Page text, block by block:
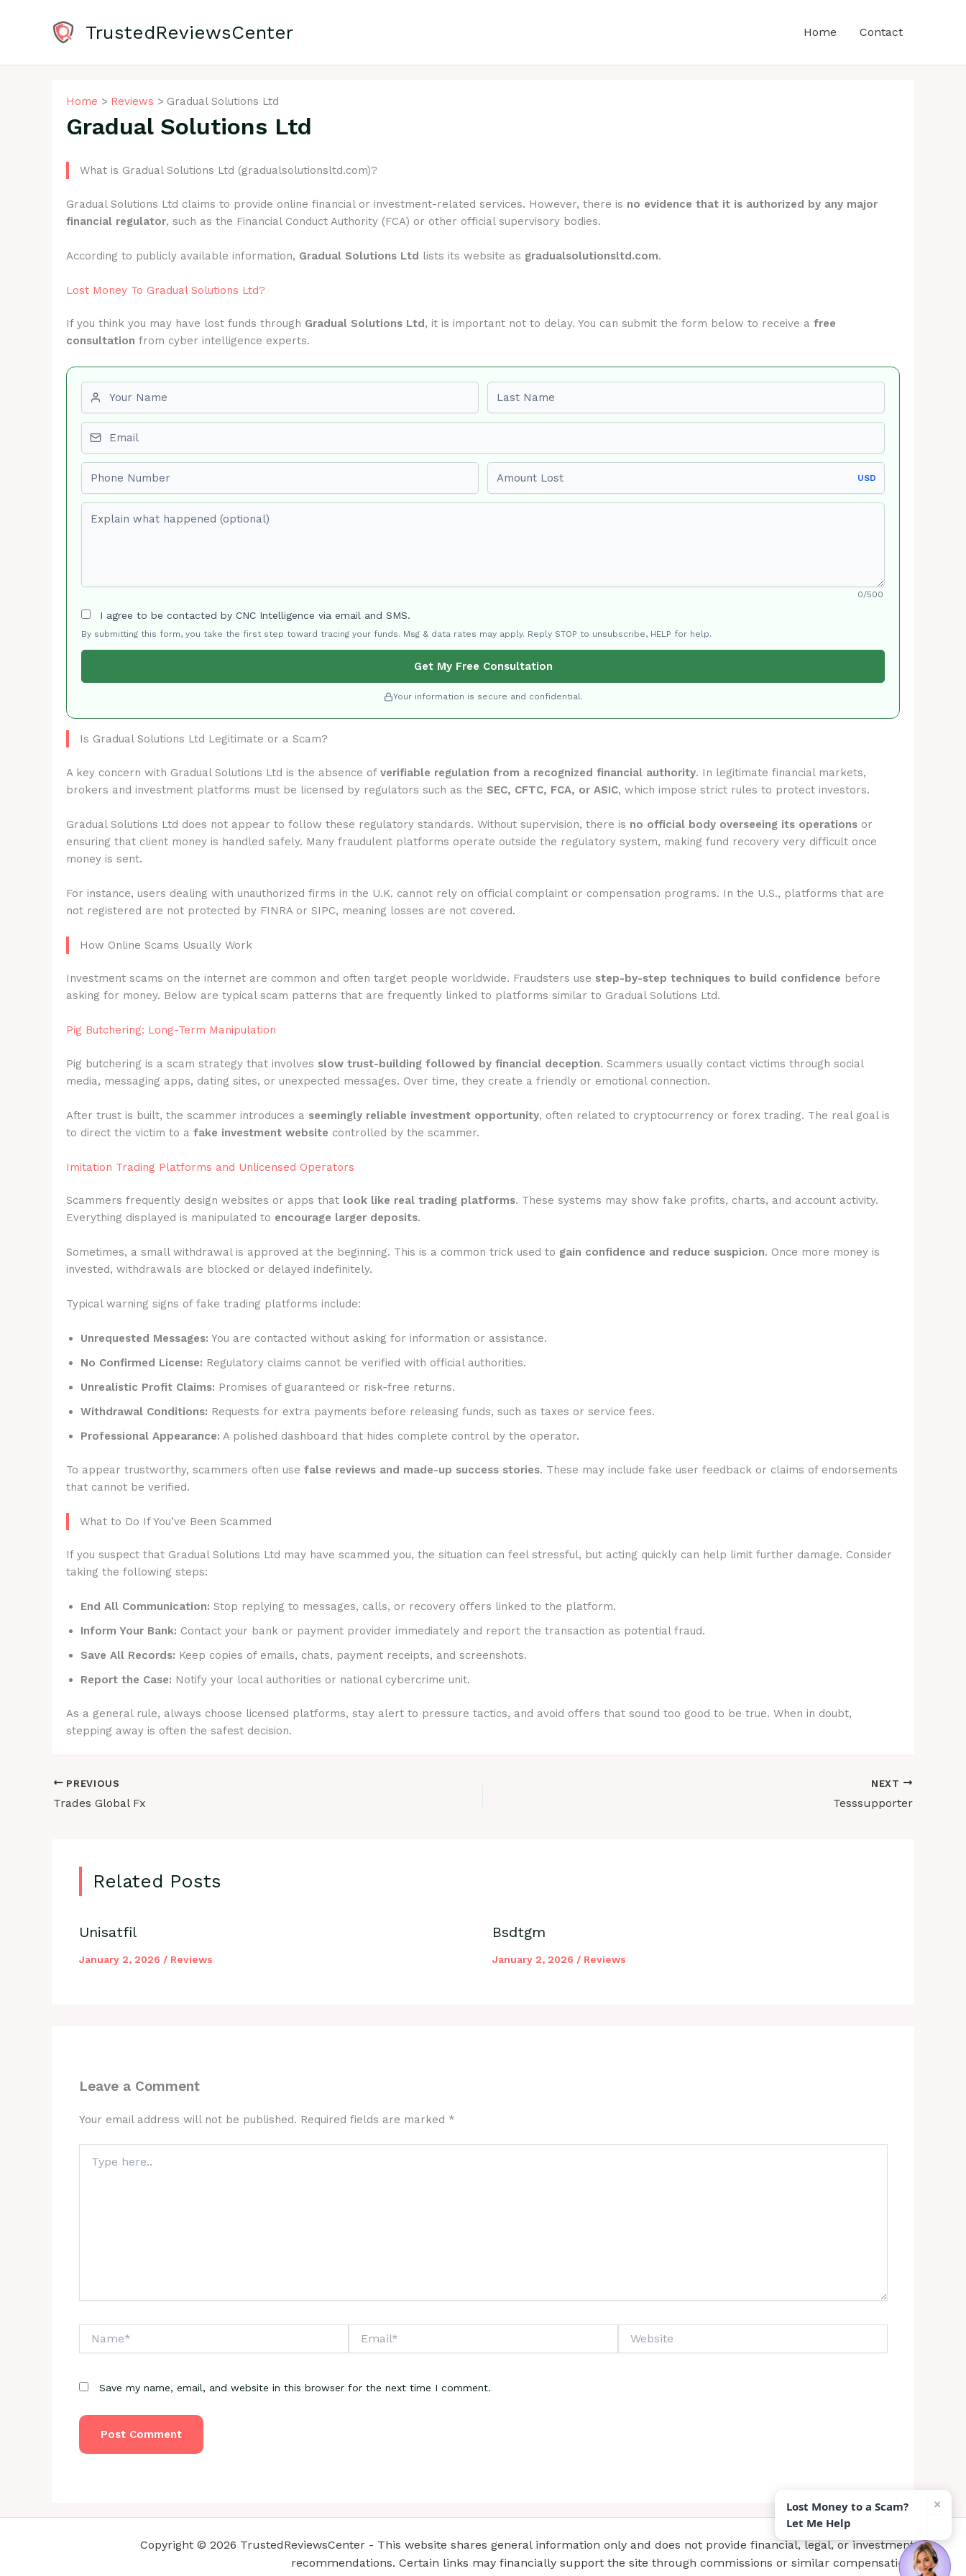
TrustedReviewsCenter Home Contact
Home Reviews Gradual Solutions Ltd
Gradual Solutions Ltd
What is Gradual Solutions Ltd (gradualsolutionsltd.com)?
Gradual Solutions Ltd claims to provide online financial or investment-related services. However, there is no evidence that it is authorized by any major
financial regulator, such as the Financial Conduct Authority (FCA) or other official supervisory bodies.
According to publicly available information, Gradual Solutions Ltd lists its website as gradualsolutionsltd.com.
Lost Money To Gradual Solutions Ltd?
If you think you may have lost funds through Gradual Solutions Ltd, it is important not to delay. You can submit the form below to receive a free
consultation from cyber intelligence experts.
USD
0/500
I agree to be contacted by CNC Intelligence via email and SMS.
By submitting this form, you take the first step toward tracing your funds. Msg & data rates may apply. Reply STOP to unsubscribe, HELP for help.
Get My Free Consultation
Your information is secure and confidential.
Is Gradual Solutions Ltd Legitimate or a Scam?
A key concern with Gradual Solutions Ltd is the absence of verifiable regulation from a recognized financial authority. In legitimate financial markets,
brokers and investment platforms must be licensed by regulators such as the SEC, CFTC, FCA, or ASIC, which impose strict rules to protect investors.
Gradual Solutions Ltd does not appear to follow these regulatory standards. Without supervision, there is no official body overseeing its operations or
ensuring that client money is handled safely. Many fraudulent platforms operate outside the regulatory system, making fund recovery very difficult once
money is sent.
For instance, users dealing with unauthorized firms in the U.K. cannot rely on official complaint or compensation programs. In the U.S., platforms that are
not registered are not protected by FINRA or SIPC, meaning losses are not covered.
How Online Scams Usually Work
Investment scams on the internet are common and often target people worldwide. Fraudsters use step-by-step techniques to build confidence before
asking for money. Below are typical scam patterns that are frequently linked to platforms similar to Gradual Solutions Ltd.
Pig Butchering: Long-Term Manipulation
Pig butchering is a scam strategy that involves slow trust-building followed by financial deception. Scammers usually contact victims through social
media, messaging apps, dating sites, or unexpected messages. Over time, they create a friendly or emotional connection.
After trust is built, the scammer introduces a seemingly reliable investment opportunity, often related to cryptocurrency or forex trading. The real goal is
to direct the victim to a fake investment website controlled by the scammer.
Imitation Trading Platforms and Unlicensed Operators
Scammers frequently design websites or apps that look like real trading platforms. These systems may show fake profits, charts, and account activity.
Everything displayed is manipulated to encourage larger deposits.
Sometimes, a small withdrawal is approved at the beginning. This is a common trick used to gain confidence and reduce suspicion. Once more money is
invested, withdrawals are blocked or delayed indefinitely.
Typical warning signs of fake trading platforms include:
Unrequested Messages: You are contacted without asking for information or assistance.
No Confirmed License: Regulatory claims cannot be verified with official authorities.
Unrealistic Profit Claims: Promises of guaranteed or risk-free returns.
Withdrawal Conditions: Requests for extra payments before releasing funds, such as taxes or service fees.
Professional Appearance: A polished dashboard that hides complete control by the operator.
To appear trustworthy, scammers often use false reviews and made-up success stories. These may include fake user feedback or claims of endorsements
that cannot be verified.
What to Do If You’ve Been Scammed
If you suspect that Gradual Solutions Ltd may have scammed you, the situation can feel stressful, but acting quickly can help limit further damage. Consider
taking the following steps:
End All Communication: Stop replying to messages, calls, or recovery offers linked to the platform.
Inform Your Bank: Contact your bank or payment provider immediately and report the transaction as potential fraud.
Save All Records: Keep copies of emails, chats, payment receipts, and screenshots.
Report the Case: Notify your local authorities or national cybercrime unit.
As a general rule, always choose licensed platforms, stay alert to pressure tactics, and avoid offers that sound too good to be true. When in doubt,
stepping away is often the safest decision.
PREVIOUS
Trades Global Fx
NEXT
Tesssupporter
Related Posts
Unisatfil
January 2, 2026 / Reviews
Bsdtgm
January 2, 2026 / Reviews
Leave a Comment
Your email address will not be published. Required fields are marked *
here..
Save my name, email, and website in this browser for the next time I comment.
Copyright © 2026 TrustedReviewsCenter - This website shares general information only and does not provide financial, legal, or investment
recommendations. Certain links may financially support the site through commissions or similar compensation.
Lost Money to a Scam?
Let Me Help
×